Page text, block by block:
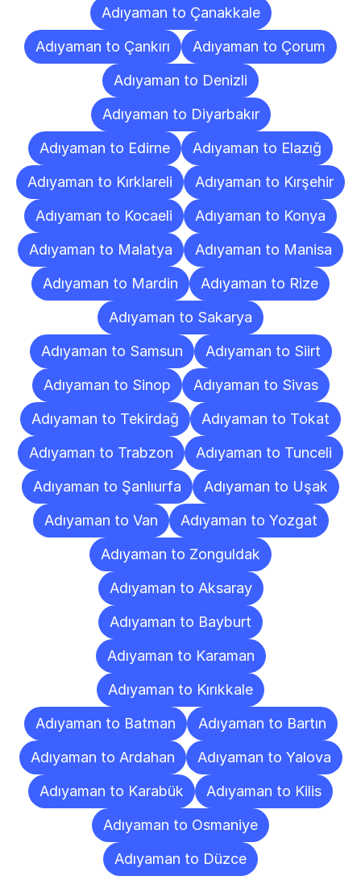
Adıyaman to Çanakkale
Adıyaman to Çankırı
Adıyaman to Çorum
Adıyaman to Denizli
Adıyaman to Diyarbakır
Adıyaman to Edirne
Adıyaman to Elazığ
Adıyaman to Kırklareli
Adıyaman to Kırşehir
Adıyaman to Kocaeli
Adıyaman to Konya
Adıyaman to Malatya
Adıyaman to Manisa
Adıyaman to Mardin
Adıyaman to Rize
Adıyaman to Sakarya
Adıyaman to Samsun
Adıyaman to Siirt
Adıyaman to Sinop
Adıyaman to Sivas
Adıyaman to Tekirdağ
Adıyaman to Tokat
Adıyaman to Trabzon
Adıyaman to Tunceli
Adıyaman to Şanlıurfa
Adıyaman to Uşak
Adıyaman to Van
Adıyaman to Yozgat
Adıyaman to Zonguldak
Adıyaman to Aksaray
Adıyaman to Bayburt
Adıyaman to Karaman
Adıyaman to Kırıkkale
Adıyaman to Batman
Adıyaman to Bartın
Adıyaman to Ardahan
Adıyaman to Yalova
Adıyaman to Karabük
Adıyaman to Kilis
Adıyaman to Osmaniye
Adıyaman to Düzce